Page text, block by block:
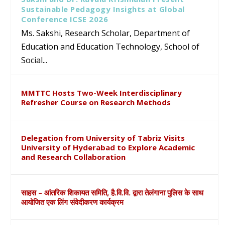
Sustainable Pedagogy Insights at Global
Conference ICSE 2026
Ms. Sakshi, Research Scholar, Department of
Education and Education Technology, School of
Social...
MMTTC Hosts Two-Week Interdisciplinary
Refresher Course on Research Methods
Delegation from University of Tabriz Visits
University of Hyderabad to Explore Academic
and Research Collaboration
साहस – आंतरिक शिकायत समिति, है.वि.वि. द्वारा तेलंगाना पुलिस के साथ
आयोजित एक लिंग संवेदीकरण कार्यक्रम